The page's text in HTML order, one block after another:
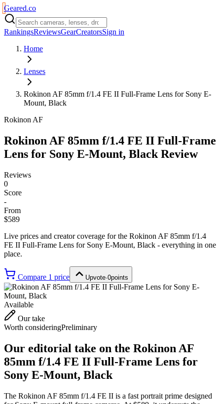
Geared.co
RankingsReviewsGearCreatorsSign in
Home
Lenses
Rokinon AF 85mm f/1.4 FE II Full-Frame Lens for Sony E-
Mount, Black
Rokinon AF
Rokinon AF 85mm f/1.4 FE II Full-Frame
Lens for Sony E-Mount, Black Review
Reviews
0
Score
-
From
$589
Live prices and creator coverage for the Rokinon AF 85mm f/1.4
FE II Full-Frame Lens for Sony E-Mount, Black - everything in one
place.
Compare 1 price Upvote·0points
Available
Our take
Worth consideringPreliminary
Our editorial take on the Rokinon AF
85mm f/1.4 FE II Full-Frame Lens for
Sony E-Mount, Black
The Rokinon AF 85mm f/1.4 FE II is a fast portrait prime designed